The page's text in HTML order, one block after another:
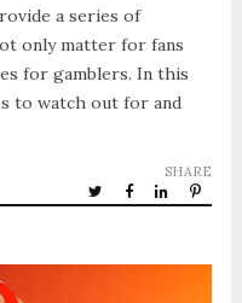
a series of
only matter for fans
for gamblers. In this
to watch out for and
SHARE